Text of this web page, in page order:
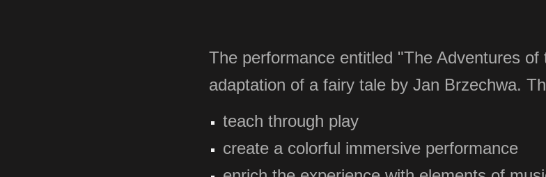
The performance entitled "The Adventures
adaptation of a fairy tale by Jan Brzechwa.
teach through play
create a colorful immersive performance